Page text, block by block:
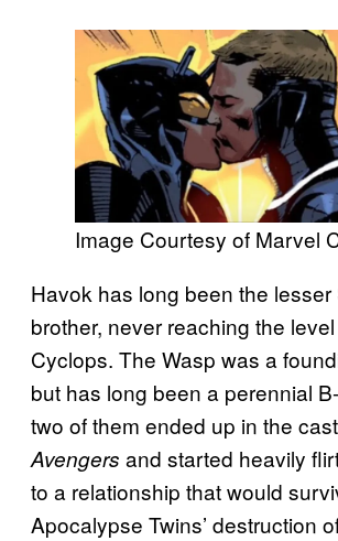
Image Courtesy of Marvel
Havok has long been the lesser
brother, never reaching the
Cyclops. The Wasp was a
but has long been a perennial
two of them ended up in the
Avengers and started heavily
to a relationship that would
Apocalypse Twins’ destruction